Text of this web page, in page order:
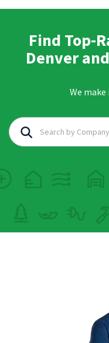
Find Top-
Denver
We